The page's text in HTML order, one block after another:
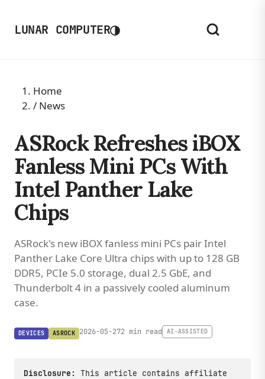
LUNAR COMPUTER◑
Home
/ News
ASRock Refreshes iBOX
Fanless Mini PCs With
Intel Panther Lake
Chips
ASRock's new iBOX fanless mini PCs pair Intel
Panther Lake Core Ultra chips with up to 128 GB
DDR5, PCIe 5.0 storage, dual 2.5 GbE, and
Thunderbolt 4 in a passively cooled aluminum
case.
DEVICES ASROCK 2026-05-272 min read AI-ASSISTED
Disclosure:
This article contains affiliate